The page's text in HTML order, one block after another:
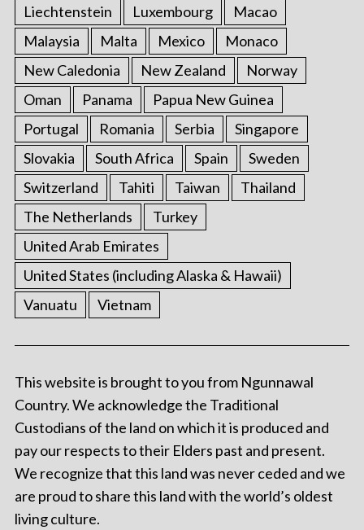
Liechtenstein
Luxembourg
Macao
Malaysia
Malta Mexico
Monaco
New Caledonia
New Zealand
Norway
Oman
Panama
Papua New Guinea
Portugal
Romania Serbia
Singapore
Slovakia
South Africa Spain
Sweden
Switzerland
Tahiti Taiwan
Thailand
The Netherlands
Turkey
United Arab Emirates
United States (including Alaska & Hawaii)
Vanuatu
Vietnam
This website is brought to you from Ngunnawal
Country. We acknowledge the Traditional
Custodians of the land on which it is produced and
pay our respects to their Elders past and present.
We recognize that this land was never ceded and we
are proud to share this land with the world’s oldest
living culture.